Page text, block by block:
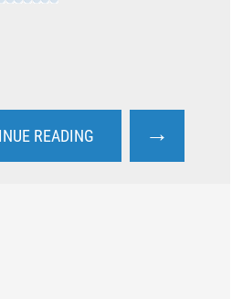
READING →